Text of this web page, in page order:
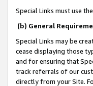
Special Links must use
(b) General
Special Links may be
cease displaying those
and for ensuring that
track referrals of our
directly from your Site.